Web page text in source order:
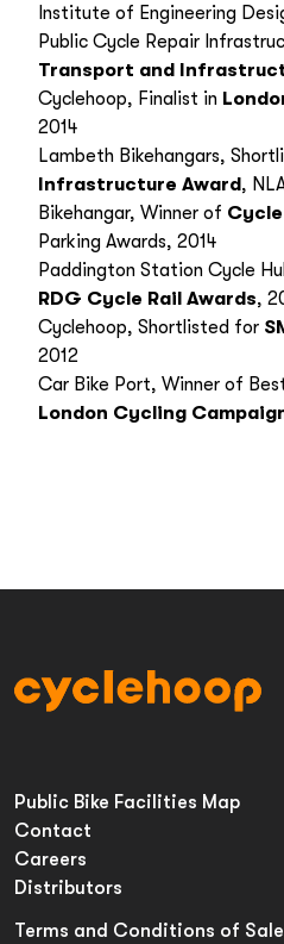
Institute of Engineering
Public Cycle Repair
Transport and
Cyclehoop, Finalist in
2014
Lambeth Bikehangars,
Infrastructure Award,
Bikehangar, Winner of
Parking Awards, 2014
Paddington Station Cycle
RDG Cycle Rail Awards,
Cyclehoop, Shortlisted for
2012
Car Bike Port, Winner of
London Cycling
Public Bike Facilities Map
Contact
Careers
Distributors
Terms and Conditions of